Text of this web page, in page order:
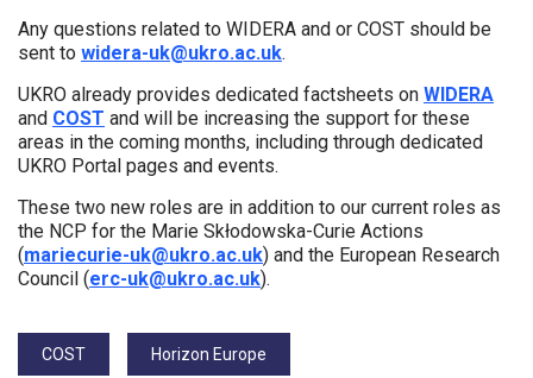
Any questions related to WIDERA and or COST should be
sent to widera-uk@ukro.ac.uk.
UKRO already provides dedicated factsheets on WIDERA
and COST and will be increasing the support for these
areas in the coming months, including through dedicated
UKRO Portal pages and events.
These two new roles are in addition to our current roles as
the NCP for the Marie Skłodowska-Curie Actions
(mariecurie-uk@ukro.ac.uk) and the European Research
Council (erc-uk@ukro.ac.uk).
Tags:
COST
Horizon Europe